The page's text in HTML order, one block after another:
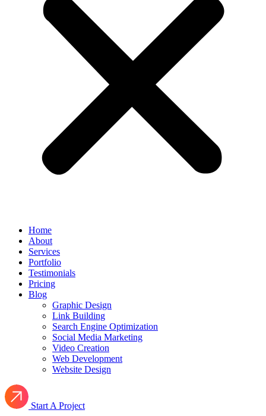
Home
About
Services
Portfolio
Testimonials
Pricing
Blog
Graphic Design
Link Building
Search Engine Optimization
Social Media Marketing
Video Creation
Web Development
Website Design
Start A Project